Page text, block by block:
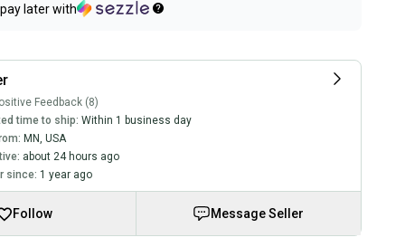
later with
Feedback (8)
time to ship: Within 1 business day
MN USA
about 24 hours ago
since: 1 year ago
Follow Message Seller